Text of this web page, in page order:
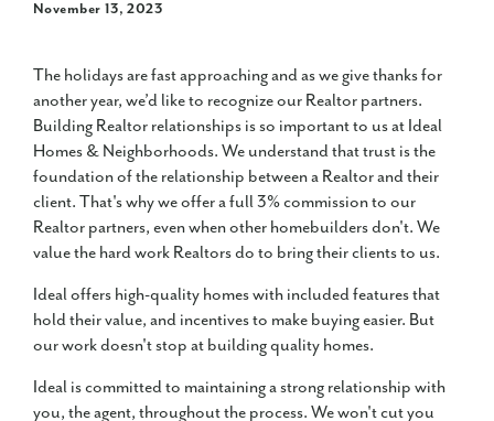
November 13, 2023
The holidays are fast approaching and as we give thanks for
another year, we’d like to recognize our Realtor partners.
Building Realtor relationships is so important to us at Ideal
Homes & Neighborhoods. We understand that trust is the
foundation of the relationship between a Realtor and their
client. That's why we offer a full 3% commission to our
Realtor partners, even when other homebuilders don't. We
value the hard work Realtors do to bring their clients to us.
Ideal offers high-quality homes with included features that
hold their value, and incentives to make buying easier. But
our work doesn't stop at building quality homes.
Ideal is committed to maintaining a strong relationship with
you, the agent, throughout the process. We won't cut you